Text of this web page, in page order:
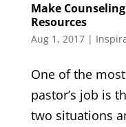
Make
Resources
Aug 1, 2017|
One of the
pastor’s job is
two situations